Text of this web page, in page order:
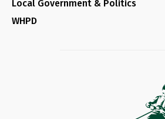
Local Government & Politics
WHPD